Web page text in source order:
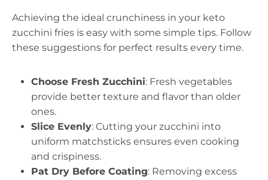
Achieving the ideal crunchiness in your keto
zucchini fries is easy with some simple tips. Follow
these suggestions for perfect results every time.
Choose Fresh Zucchini: Fresh vegetables
provide better texture and flavor than older
ones.
Slice Evenly: Cutting your zucchini into
uniform matchsticks ensures even cooking
and crispiness.
Pat Dry Before Coating: Removing excess